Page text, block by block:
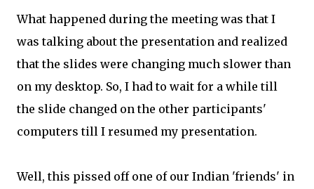
What happened during the meeting was that I
was talking about the presentation and realized
that the slides were changing much slower than
on my desktop. So, I had to wait for a while till
the slide changed on the other participants'
computers till I resumed my presentation.
Well, this pissed off one of our Indian 'friends' in